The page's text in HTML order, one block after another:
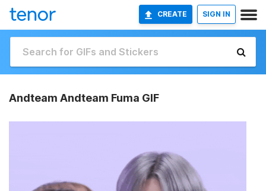
CREATE SIGN IN
Andteam Andteam Fuma GIF